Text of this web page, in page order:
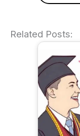
Related Posts: